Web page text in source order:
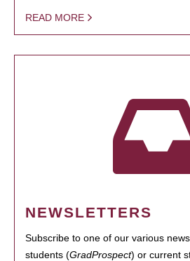
READ MORE
NEWSLETTERS
Subscribe to one of our various
students (GradProspect) or current